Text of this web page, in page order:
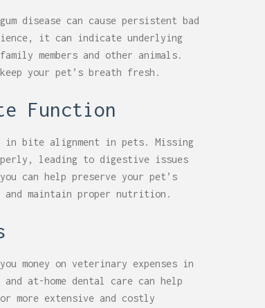
disease can cause persistent bad
it can indicate underlying
members and other animals.
your pet’s breath fresh.
Function
in bite alignment in pets. Missing
leading to digestive issues
can help preserve your pet’s
maintain proper nutrition.
money on veterinary expenses in
at-home dental care can help
more extensive and costly